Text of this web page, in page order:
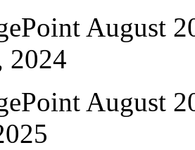
August
2024
August